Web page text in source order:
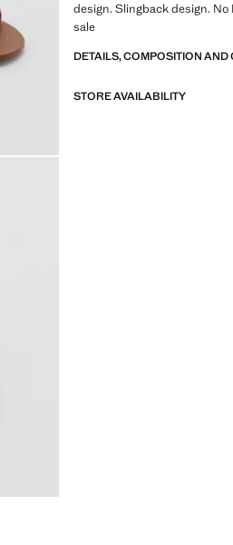
design. Slingback design. No
sale
DETAILS, COMPOSITION AND
STORE AVAILABILITY